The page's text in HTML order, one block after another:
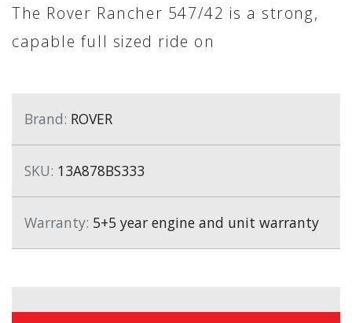
The Rover Rancher 547/42 is a strong,
capable full sized ride on
Brand: ROVER
SKU: 13A878BS333
Warranty: 5+5 year engine and unit warranty